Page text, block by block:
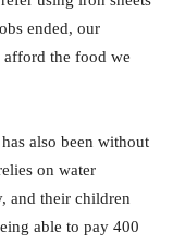
ended, our
afford the food we
also been without
on water
and their children
able to pay 400